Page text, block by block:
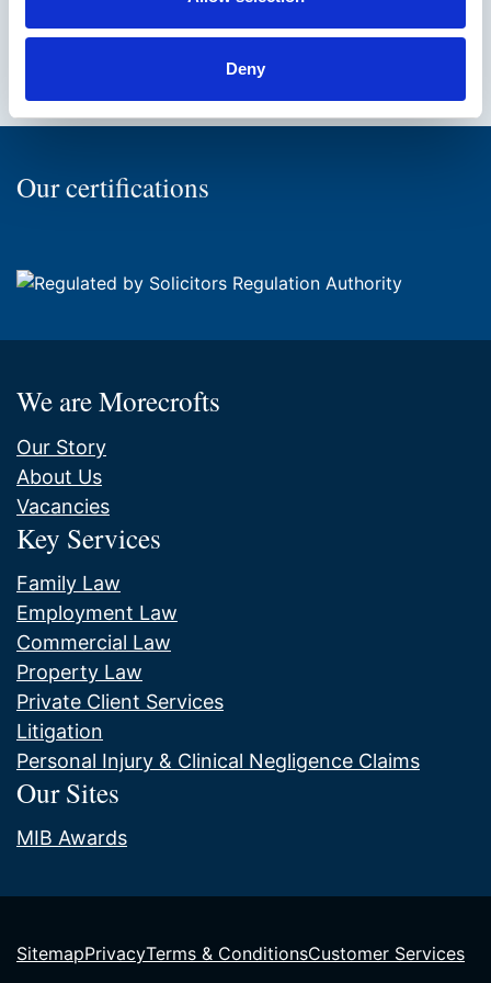
Deny
FacebookTwitterInstagramLinkedIn
the
top
Our certifications
We are Morecrofts
Our Story
About Us
Vacancies
Key Services
Family Law
Employment Law
Commercial Law
Property Law
Private Client Services
Litigation
Personal Injury & Clinical Negligence Claims
Our Sites
MIB Awards
SitemapPrivacyTerms & ConditionsCustomer Services